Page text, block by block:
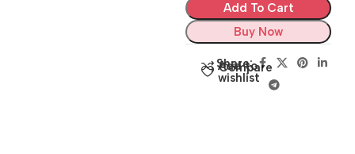
Add To Cart
Buy Now
Compare
Add to
wishlist
Share: